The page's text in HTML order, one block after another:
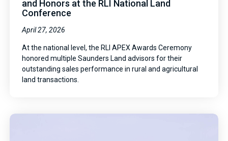
and Honors at the RLI National Land
Conference
April 27, 2026
At the national level, the RLI APEX Awards Ceremony
honored multiple Saunders Land advisors for their
outstanding sales performance in rural and agricultural
land transactions.